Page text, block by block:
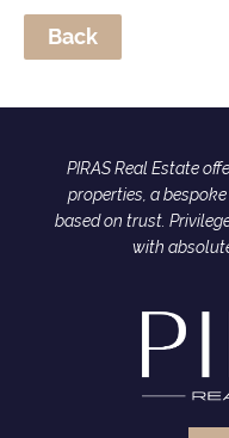
Back
PIRAS Real Estate
properties, a
based on trust.
with